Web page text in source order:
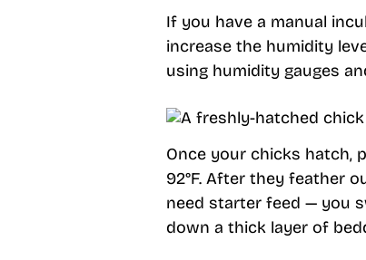
If you have a manual
increase the humidity
using humidity gauges
Once your chicks hatch,
92°F. After they feather
need starter feed — you
down a thick layer of